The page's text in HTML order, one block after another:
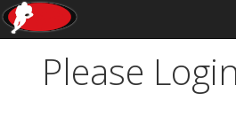
Please Login